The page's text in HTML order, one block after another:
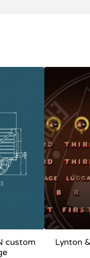
custom
Lynton